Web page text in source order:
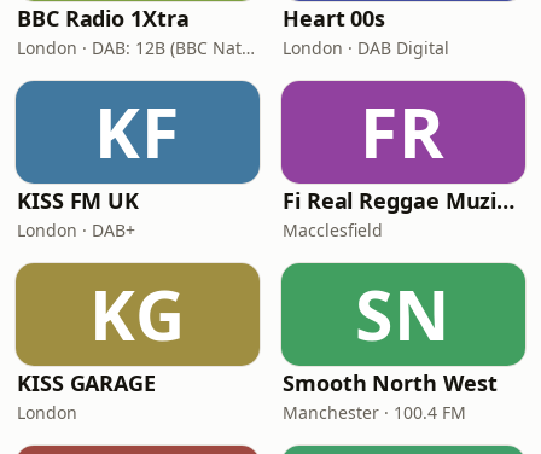
BBC Radio 1Xtra
London · DAB: 12B (BBC National DAB)
Heart 00s
London · DAB Digital
KF
KISS FM UK
London · DAB+
FR
Fi Real Reggae Muzik Radio
Macclesfield
KG
KISS GARAGE
London
SN
Smooth North West
Manchester · 100.4 FM